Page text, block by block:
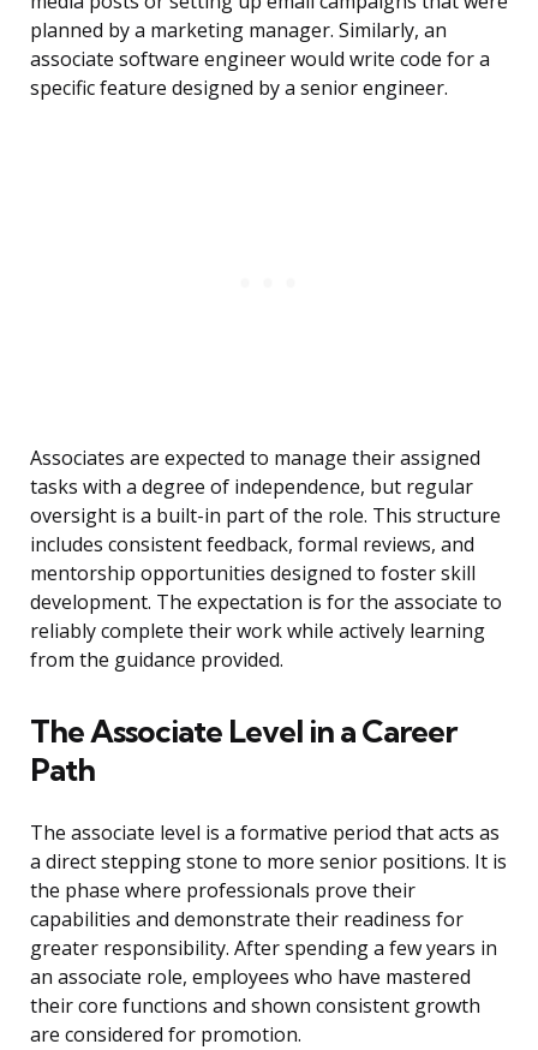
planned by a marketing manager. Similarly, an
associate software engineer would write code for a
specific feature designed by a senior engineer.
Associates are expected to manage their assigned
tasks with a degree of independence, but regular
oversight is a built-in part of the role. This structure
includes consistent feedback, formal reviews, and
mentorship opportunities designed to foster skill
development. The expectation is for the associate to
reliably complete their work while actively learning
from the guidance provided.
The Associate Level in a Career
Path
The associate level is a formative period that acts as
a direct stepping stone to more senior positions. It is
the phase where professionals prove their
capabilities and demonstrate their readiness for
greater responsibility. After spending a few years in
an associate role, employees who have mastered
their core functions and shown consistent growth
are considered for promotion.